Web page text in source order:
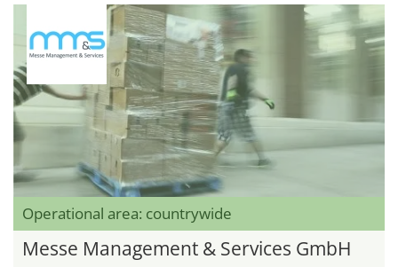
Operational area: countrywide
Messe Management & Services GmbH